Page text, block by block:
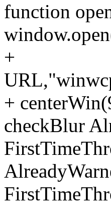
function
+
+
checkBlur